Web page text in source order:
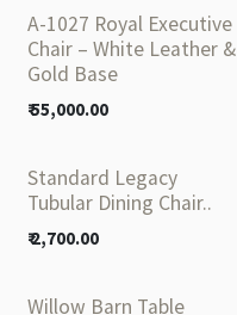
A-1027 Royal Executive
Chair – White Leather &
Gold Base
₹55,000.00
Standard Legacy
Tubular Dining Chair..
₹2,700.00
Willow Barn Table